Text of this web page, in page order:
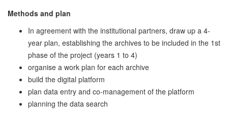
Methods and plan
In agreement with the institutional partners, draw up a 4-
year plan, establishing the archives to be included in the 1st
phase of the project (years 1 to 4)
organise a work plan for each archive
build the digital platform
plan data entry and co-management of the platform
planning the data search